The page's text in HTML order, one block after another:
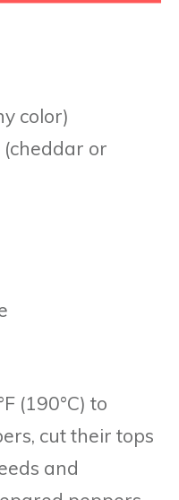
color)
(cheddar or
(190°C) to
cut their tops
and